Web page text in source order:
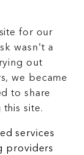
for our
wasn't a
out
we became
to share
site.
services
providers